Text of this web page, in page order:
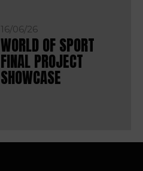
16/06/26
WORLD OF SPORT
FINAL PROJECT
SHOWCASE